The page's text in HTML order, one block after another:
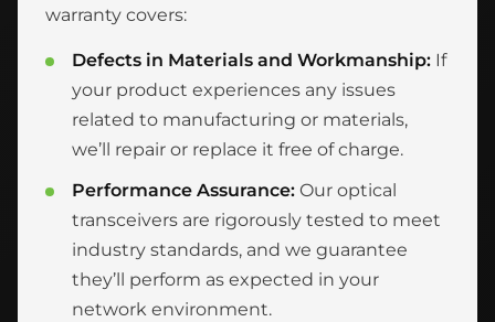
warranty covers:
Defects in Materials and Workmanship: If
your product experiences any issues
related to manufacturing or materials,
we’ll repair or replace it free of charge.
Performance Assurance: Our optical
transceivers are rigorously tested to meet
industry standards, and we guarantee
they’ll perform as expected in your
network environment.